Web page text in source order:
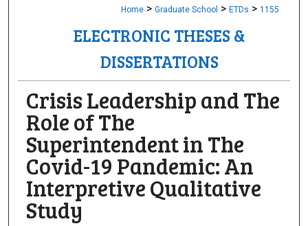
Home > Graduate School > ETDs > 1155
ELECTRONIC THESES &
DISSERTATIONS
Crisis Leadership and The
Role of The
Superintendent in The
Covid-19 Pandemic: An
Interpretive Qualitative
Study